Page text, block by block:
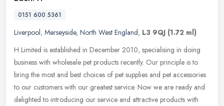
0151 600 5361
Liverpool, Merseyside, North West England, L3 9QJ (1.72 ml)
H Limited is established in December 2010, specialising in doing
business with wholesale pet products recently. Our principle is to
bring the most and best choices of pet supplies and pet accessories
to our customers with our greatest service. Now we are ready and
delighted to introducing our service and attractive products with